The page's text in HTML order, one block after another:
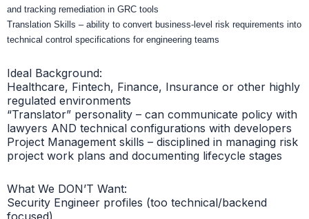
and tracking remediation in GRC tools
Translation Skills – ability to convert business-level risk requirements into
technical control specifications for engineering teams
Ideal Background:
Healthcare, Fintech, Finance, Insurance or other highly
regulated environments
“Translator” personality – can communicate policy with
lawyers AND technical configurations with developers
Project Management skills – disciplined in managing risk
project work plans and documenting lifecycle stages
What We DON’T Want:
Security Engineer profiles (too technical/backend
focused)